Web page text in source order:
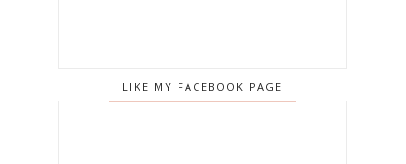
LIKE MY FACEBOOK PAGE